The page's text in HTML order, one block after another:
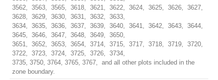
3562, 3563, 3565, 3618, 3621, 3622, 3624, 3625, 3626, 3627,
3628, 3629, 3630, 3631, 3632, 3633,
3634, 3635, 3636, 3637, 3639, 3640, 3641, 3642, 3643, 3644,
3645, 3646, 3647, 3648, 3649, 3650,
3651, 3652, 3653, 3654, 3714, 3715, 3717, 3718, 3719, 3720,
3722, 3723, 3724, 3725, 3726, 3734,
3735, 3750, 3764, 3765, 3767, and all other plots included in the
zone boundary.